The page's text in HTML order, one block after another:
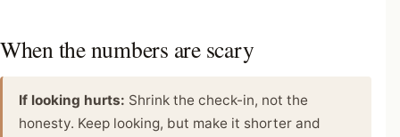
When the numbers are scary
If looking hurts: Shrink the check-in, not the
honesty. Keep looking, but make it shorter and